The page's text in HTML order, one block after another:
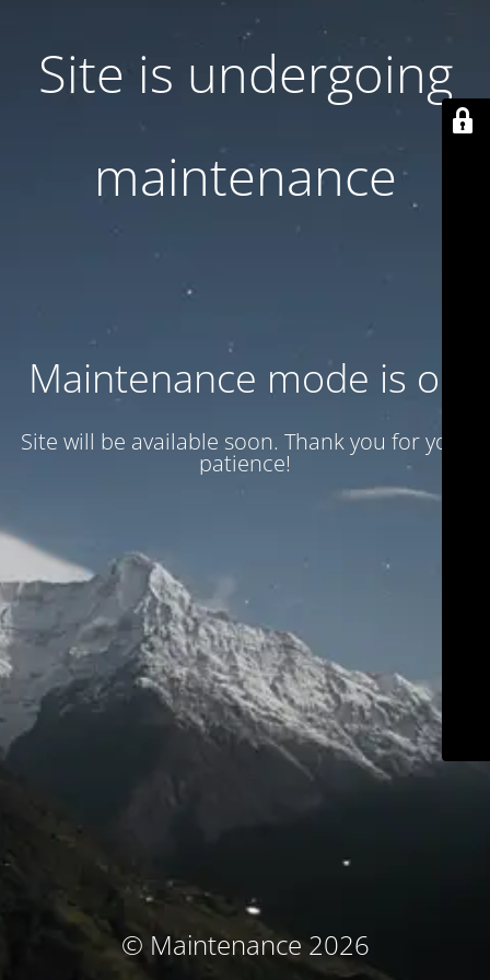
Site is undergoing
maintenance
Maintenance mode is on
Site will be available soon. Thank you for your
patience!
© Maintenance 2026